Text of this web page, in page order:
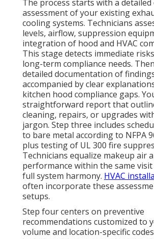
The process starts with a
assessment of your existing
cooling systems. Technicians
levels, airflow, suppression
integration of hood and HVAC
This stage detects immediate
long-term compliance needs.
detailed documentation of
accompanied by clear
kitchen hood compliance gaps.
straightforward report that
cleaning, repairs, or upgrades
jargon. Step three includes
to bare metal according to NFPA
plus testing of UL 300 fire
Technicians equalize makeup air
performance within the same visit
full system harmony. HVAC
often incorporate these
setups.
Step four centers on preventive
recommendations customized to
volume and location-specific